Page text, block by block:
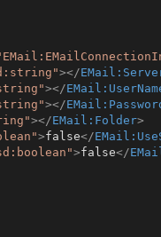
></
></
></
></EMail:Folder>
>false</
>false</